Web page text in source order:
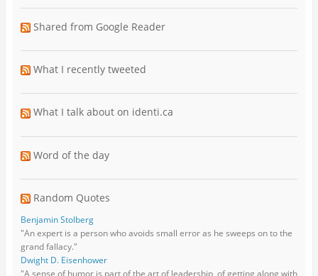
Shared from Google Reader
What I recently tweeted
What I talk about on identi.ca
Word of the day
Random Quotes
Benjamin Stolberg
"An expert is a person who avoids small error as he sweeps on to the
grand fallacy."
Dwight D. Eisenhower
"A sense of humor is part of the art of leadership, of getting along with